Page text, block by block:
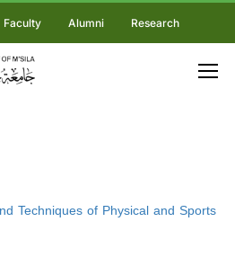
Faculty Alumni Research
Techniques of Physical and Sports